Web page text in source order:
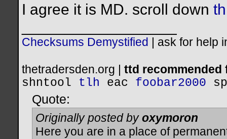
I agree it is MD. scroll down
Checksums Demystified ask for help
thetradersden.org | ttd
shntool
tlh eac foobar2000
Quote:
Originally posted byoxymoron
Here you are in a place of